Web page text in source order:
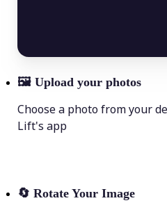
🖼 Upload your photos
Choose a photo from your
Lift's app
🔄 Rotate Your Image